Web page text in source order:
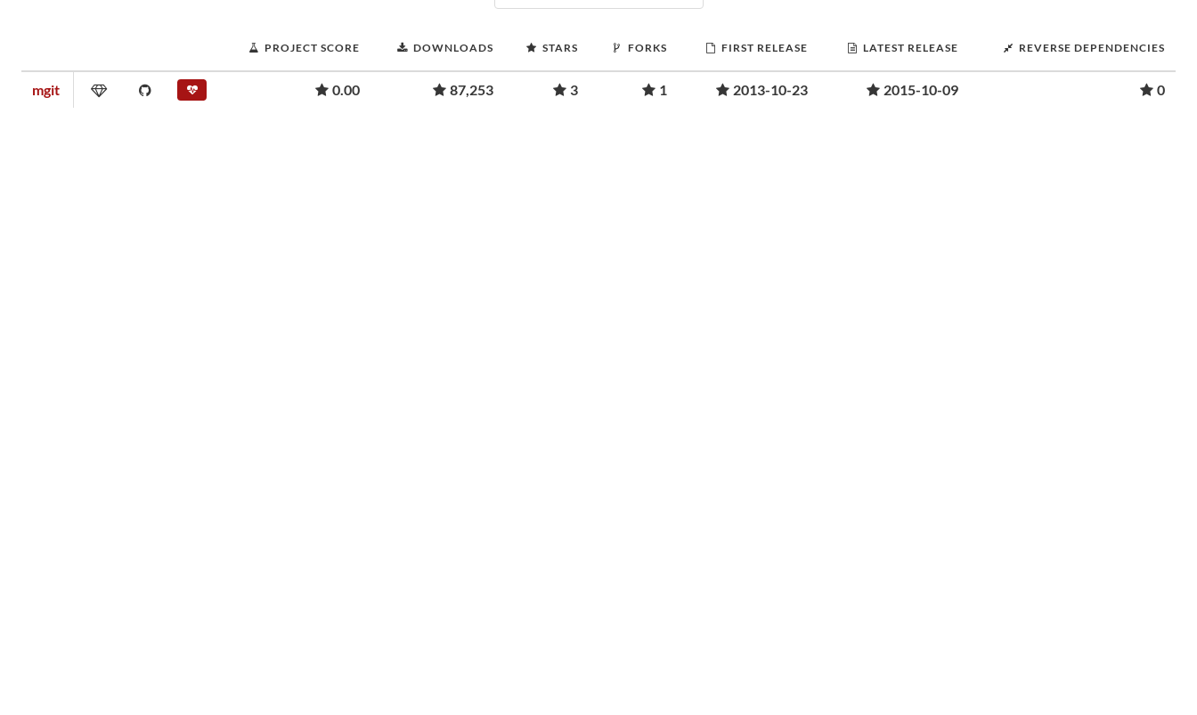
PROJECT SCORE DOWNLOADS STARS FORKS FIRST RELEASE LATEST RELEASE REVERSE DEPENDENCIES
mgit 0.00 87,253 3 1 2013-10-23 2015-10-09 0